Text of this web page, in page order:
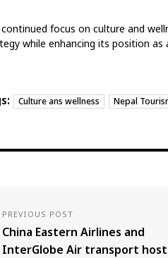
continued focus on culture and
while enhancing its position
Culture ans wellness Nepal
PREVIOUS POST
China Eastern Airlines and
InterGlobe Air transport host